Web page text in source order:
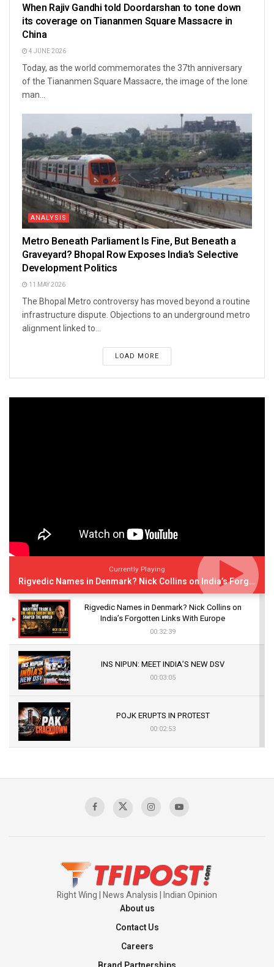
When Rajiv Gandhi told Doordarshan to tone down
its coverage on Tiananmen Square Massacre in
China
4 JUNE 2026
Today, as the world commemorates the 37th anniversary
of the Tiananmen Square Massacre, the image of the lone
man...
ANALYSIS
Metro Beneath Parliament Is Fine, But Beneath a
Graveyard? Bhopal Row Exposes India’s Selective
Development Politics
11 MAY 2026
The Bhopal Metro controversy has moved beyond a routine
infrastructure dispute. Objections to an underground metro
alignment linked to...
LOAD MORE
Currently Playing
Rigvedic Names in Denmark? Nick Collins on India’s Forgotten Links With Europe
Rigvedic Names in Denmark? Nick Collins on
India’s Forgotten Links With Europe
00:32:39
INS NIPUN: MEET INDIA’S NEW DSV
00:03:05
POJK ERUPTS IN PROTEST
00:02:53
Sagar
Right Wing | News Analysis | Indian Opinion
About us
Contact Us
Careers